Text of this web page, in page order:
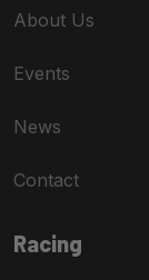
About Us
Events
News
Contact
Racing